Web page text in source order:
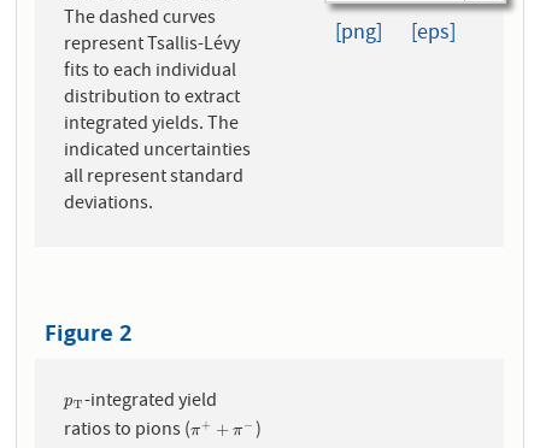
The dashed curves
represent Tsallis-Lévy
fits to each individual
distribution to extract
integrated yields. The
indicated uncertainties
all represent standard
deviations.
[png] [eps]
Figure 2
pT
pT-integrated yield
ratios to pions (π+ + π−
π+ +π− )